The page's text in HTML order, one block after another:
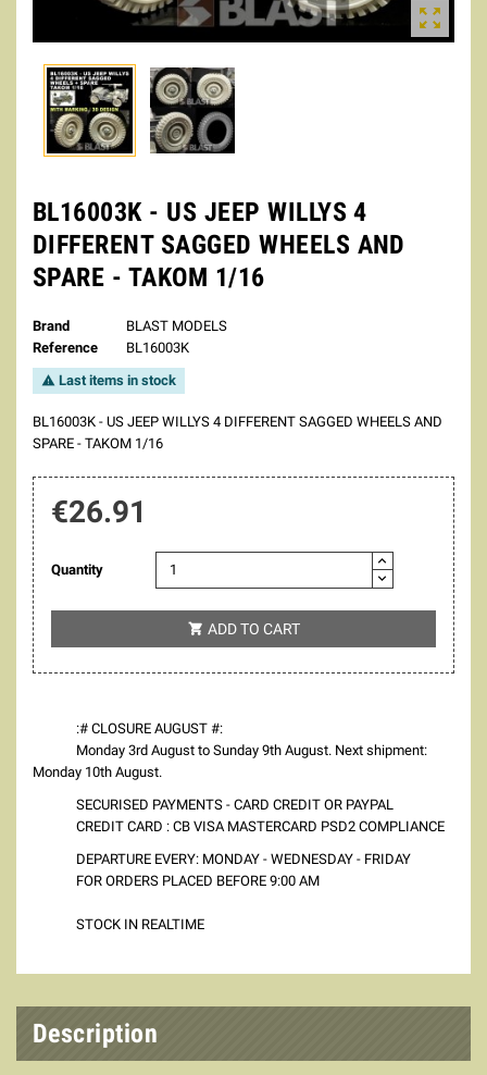

BL16003K - US JEEP WILLYS 4
DIFFERENT SAGGED WHEELS AND
SPARE - TAKOM 1/16
Brand
BLAST MODELS
Reference
BL16003K
 Last items in stock
BL16003K - US JEEP WILLYS 4 DIFFERENT SAGGED WHEELS AND
SPARE - TAKOM 1/16
€26.91
Quantity
 ADD TO CART
:# CLOSURE AUGUST #:
Monday 3rd August to Sunday 9th August. Next shipment:
Monday 10th August.
SECURISED PAYMENTS - CARD CREDIT OR PAYPAL
CREDIT CARD : CB VISA MASTERCARD PSD2 COMPLIANCE
DEPARTURE EVERY: MONDAY - WEDNESDAY - FRIDAY
FOR ORDERS PLACED BEFORE 9:00 AM
STOCK IN REALTIME
Description